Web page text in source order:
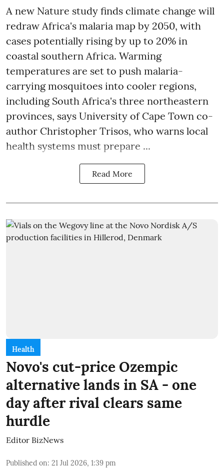
A new Nature study finds climate change will
redraw Africa's malaria map by 2050, with
cases potentially rising by up to 20% in
coastal southern Africa. Warming
temperatures are set to push malaria-
carrying mosquitoes into cooler regions,
including South Africa's three northeastern
provinces, says University of Cape Town co-
author Christopher Trisos, who warns local
health systems must prepare ...
Read More
Health
Novo's cut-price Ozempic
alternative lands in SA - one
day after rival clears same
hurdle
Editor BizNews
Published on: 21 Jul 2026, 1:39 pm